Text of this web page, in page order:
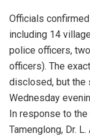
Officials
including 14
police officers,
officers). The
disclosed, but the
Wednesday
In response to
Tamenglong, Dr.